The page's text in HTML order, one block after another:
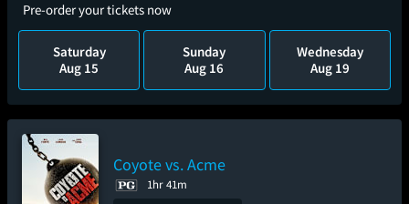
Pre-order your tickets now
Saturday
Aug 15
Sunday
Aug 16
Wednesday
Aug 19
Coyote vs. Acme
1hr 41m